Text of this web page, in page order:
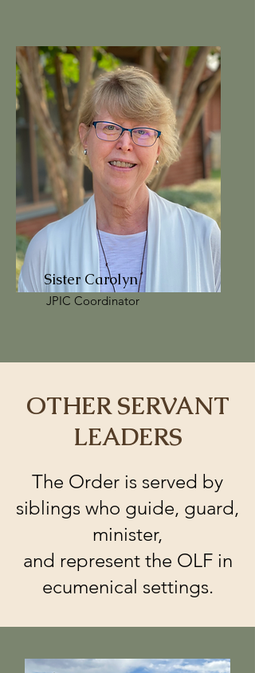
Sister Carolyn
JPIC Coordinator
OTHER SERVANT
LEADERS
The Order is served by
siblings who guide, guard,
minister,
and represent the OLF in
ecumenical settings.